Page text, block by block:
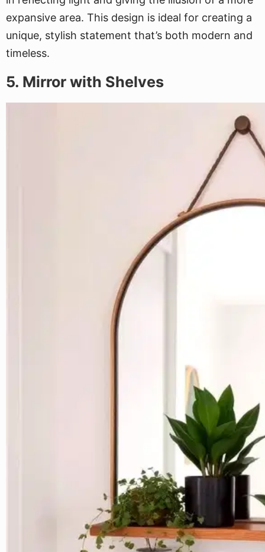
expansive area. This design is ideal for creating a
unique, stylish statement that’s both modern and
timeless.
5. Mirror with Shelves